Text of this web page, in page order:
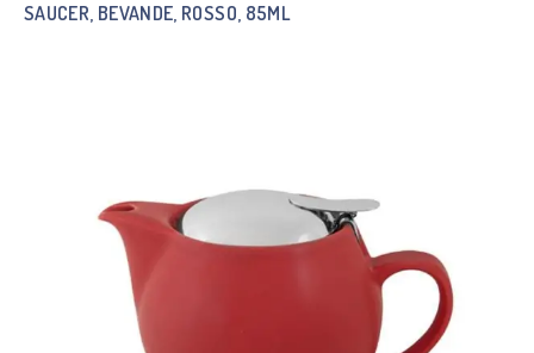
SAUCER, BEVANDE, ROSSO, 85ML